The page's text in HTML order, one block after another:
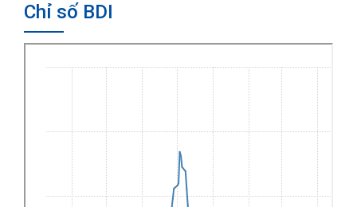
Chỉ số BDI